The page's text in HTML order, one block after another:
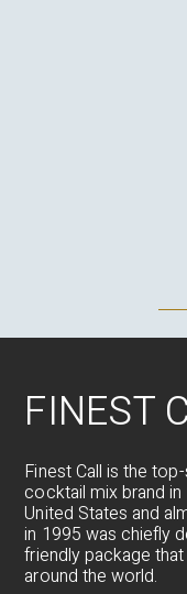
FINEST
Finest Call is the
cocktail mix brand in
United States and
in 1995 was chiefly
friendly package
around the world.